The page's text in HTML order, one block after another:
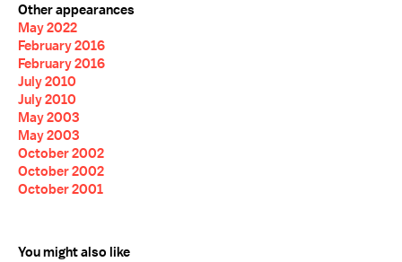
Other appearances
May 2022
February 2016
February 2016
July 2010
July 2010
May 2003
May 2003
October 2002
October 2002
October 2001
You might also like